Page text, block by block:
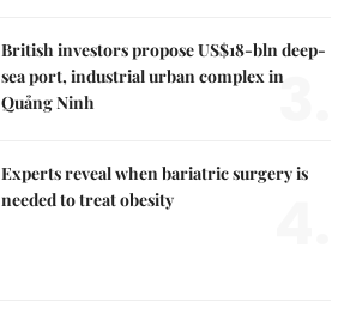
British investors propose US$18-bln deep-
sea port, industrial urban complex in
Quảng Ninh
3.
Experts reveal when bariatric surgery is
needed to treat obesity